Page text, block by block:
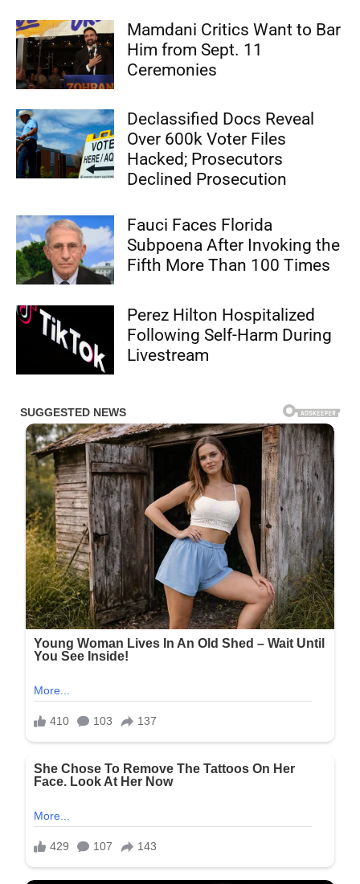
Mamdani Critics Want to Bar
Him from Sept. 11
Ceremonies
Declassified Docs Reveal
Over 600k Voter Files
Hacked; Prosecutors
Declined Prosecution
Fauci Faces Florida
Subpoena After Invoking the
Fifth More Than 100 Times
Perez Hilton Hospitalized
Following Self-Harm During
Livestream